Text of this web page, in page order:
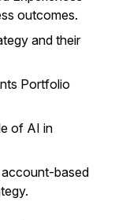
outcomes.
and their
Portfolio
of AI in
based